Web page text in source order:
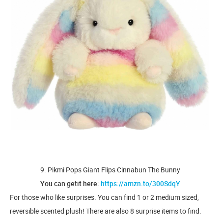
9. Pikmi Pops Giant Flips Cinnabun The Bunny
You can getit here: https://amzn.to/300SdqY
For those who like surprises. You can find 1 or 2 medium sized,
reversible scented plush! There are also 8 surprise items to find.